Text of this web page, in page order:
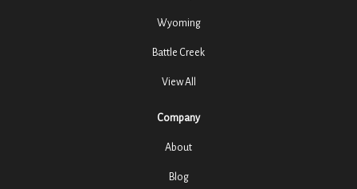
Wyoming
Battle Creek
View All
Company
About
Blog